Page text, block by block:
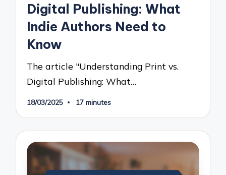
Digital Publishing: What
Indie Authors Need to
Know
The article "Understanding Print vs.
Digital Publishing: What…
18/03/2025 17 minutes